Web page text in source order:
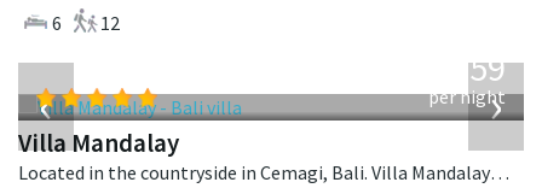
6
12
‹ ›
1,259
per night
Villa Mandalay
Located in the countryside in Cemagi, Bali. Villa Mandalay is a balinese villa in Indonesia.